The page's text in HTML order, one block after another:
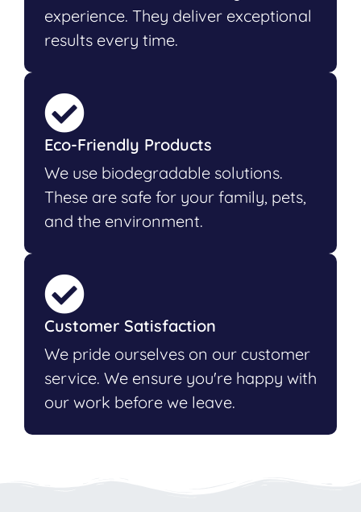
experience. They deliver exceptional
results every time.
Eco-Friendly Products
We use biodegradable solutions.
These are safe for your family, pets,
and the environment.
Customer Satisfaction
We pride ourselves on our customer
service. We ensure you're happy with
our work before we leave.